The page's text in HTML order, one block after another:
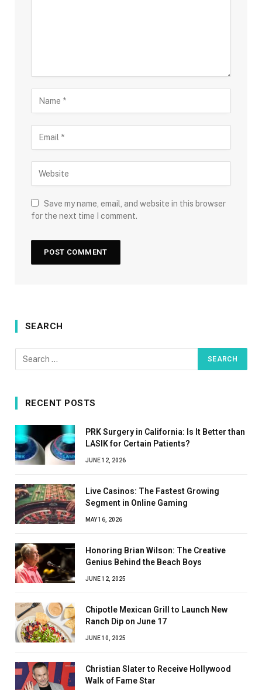
Save my name, email, and website in this browser
for the next time I comment.
SEARCH
RECENT POSTS
PRK Surgery in California: Is It Better than
LASIK for Certain Patients?
JUNE 12, 2026
Live Casinos: The Fastest Growing
Segment in Online Gaming
MAY 16, 2026
Honoring Brian Wilson: The Creative
Genius Behind the Beach Boys
JUNE 12, 2025
Chipotle Mexican Grill to Launch New
Ranch Dip on June 17
JUNE 10, 2025
Christian Slater to Receive Hollywood
Walk of Fame Star